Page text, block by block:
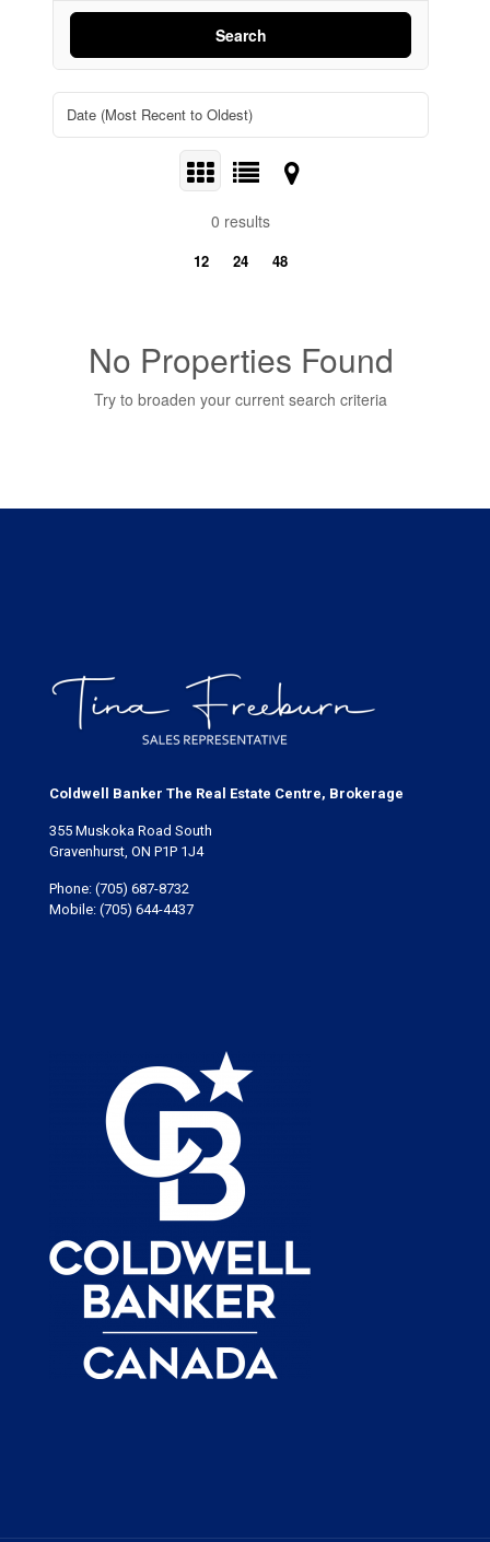
Search
0 results
12 24 48
No Properties Found
Try to broaden your current search criteria
Coldwell Banker The Real Estate Centre, Brokerage
355 Muskoka Road South
Gravenhurst, ON P1P 1J4
Phone: (705) 687-8732
Mobile: (705) 644-4437